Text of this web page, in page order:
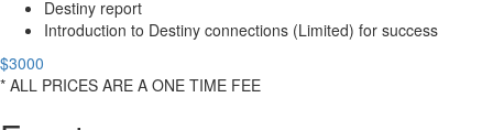
Destiny report
Introduction to Destiny connections (Limited) for success
$3000
* ALL PRICES ARE A ONE TIME FEE